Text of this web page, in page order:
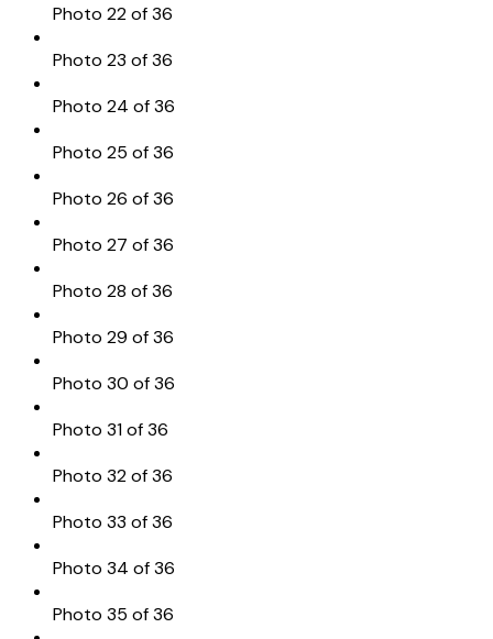
Photo 22 of 36
Photo 23 of 36
Photo 24 of 36
Photo 25 of 36
Photo 26 of 36
Photo 27 of 36
Photo 28 of 36
Photo 29 of 36
Photo 30 of 36
Photo 31 of 36
Photo 32 of 36
Photo 33 of 36
Photo 34 of 36
Photo 35 of 36